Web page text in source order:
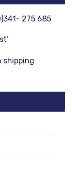
275 685
shipping